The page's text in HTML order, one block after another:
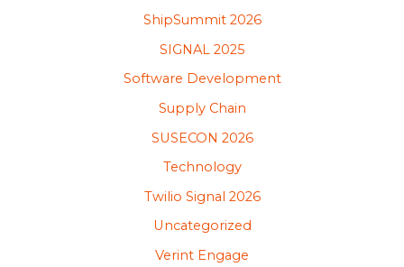
ShipSummit 2026
SIGNAL 2025
Software Development
Supply Chain
SUSECON 2026
Technology
Twilio Signal 2026
Uncategorized
Verint Engage